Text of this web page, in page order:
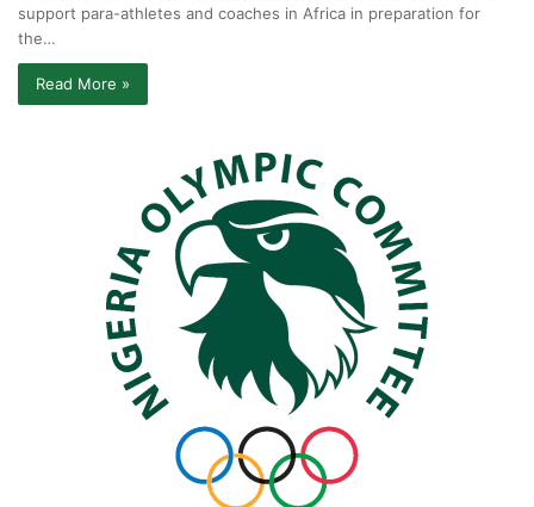
support para-athletes and coaches in Africa in preparation for
the…
Read More »